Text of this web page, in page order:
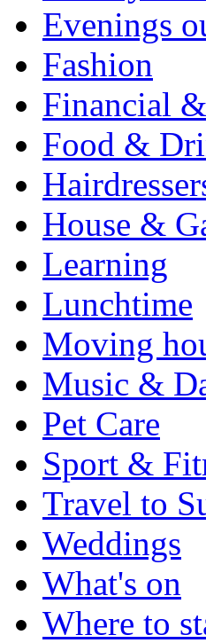
Evenings
Fashion
Financial
Food &
House &
Learning
Lunchtime
Moving
Music &
Pet Care
Sport &
Travel to
Weddings
What's on
Where to